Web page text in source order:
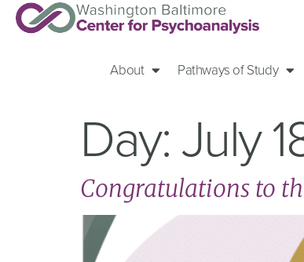
About Pathways of Study
Day:July
Congratulations to